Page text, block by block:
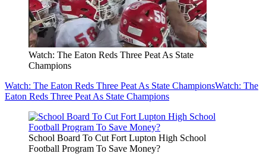
Watch: The Eaton Reds Three Peat As State
Champions
Watch: The Eaton Reds Three Peat As State ChampionsWatch: The
Eaton Reds Three Peat As State Champions
School Board To Cut Fort Lupton High School
Football Program To Save Money?